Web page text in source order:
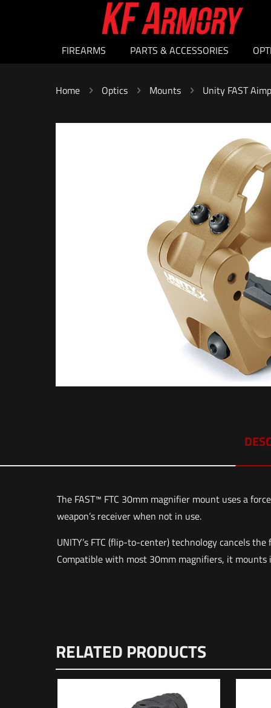
FIREARMS PARTS & ACCESSORIES
Home Optics Mounts Unity FAST
The FAST™ FTC 30mm magnifier mount uses a
weapon’s receiver when not in use.
UNITY’s FTC (flip-to-center) technology cancels
Compatible with most 30mm magnifiers, it
UPC
Be the
RELATED PRODUCTS